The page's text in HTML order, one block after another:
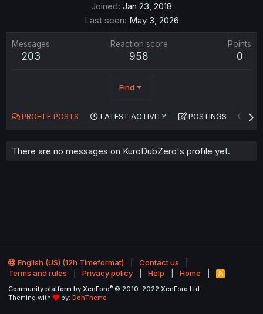
Joined Jan 23, 2018
Last seen May 3, 2026
Messages
203
Reaction score
958
Points
0
Find
PROFILE POSTS LATEST ACTIVITY POSTINGS
There are no messages on KuroDubZero's profile yet.
English (US) (12h Timeformat)
Contact us
Terms and rules
Privacy policy Help Home
R
S
Community platform by XenForo® © 2010-2022 XenForo Ltd.
Theming with
by: DohTheme